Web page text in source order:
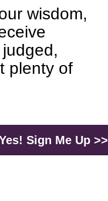
wisdom,
plenty of
Sign Me Up >>